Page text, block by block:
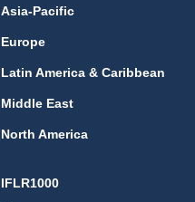
Asia-Pacific
Europe
Latin America & Caribbean
Middle East
North America
IFLR1000